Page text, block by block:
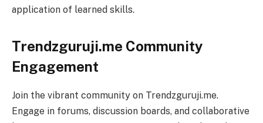
application of learned skills.
Trendzguruji.me Community
Engagement
Join the vibrant community on Trendzguruji.me.
Engage in forums, discussion boards, and collaborative